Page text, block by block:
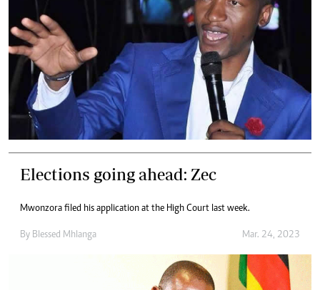
Elections going ahead: Zec
Mwonzora filed his application at the High Court last week.
By Blessed Mhlanga Mar. 24, 2023